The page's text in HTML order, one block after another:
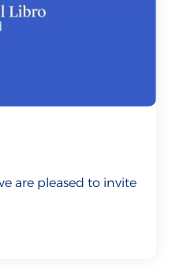
are pleased to invite